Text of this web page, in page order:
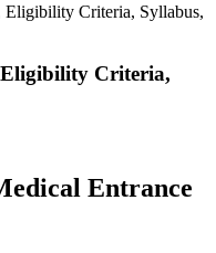
Criteria, Syllabus,
Criteria,
Entrance